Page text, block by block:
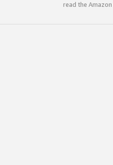
read the Amazon